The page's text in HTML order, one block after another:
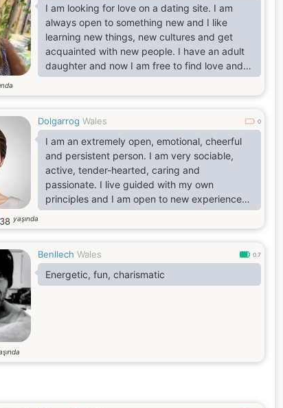
I am looking for love on a dating site. I am
always open to something new and I like
learning new things, new cultures and get
acquainted with new people. I have an adult
daughter and now I am free to find love and
change in a relationship. I can just say that I
am a very caring, sophisticated, sensual,
heart with my loyalty, reliability and unlimited
tenderness
Dolgarrog Wales 0
I am an extremely open, emotional, cheerful
and persistent person. I am very sociable,
active, tender-hearted, caring and
passionate. I live guided with my own
principles and I am open to new experiences
and new feelings. I am able to love
unconditionally and faithfully. I love beauty
rhythm and intelligence.
38 yaşında
Benllech Wales 0.7
Energetic, fun, charismatic